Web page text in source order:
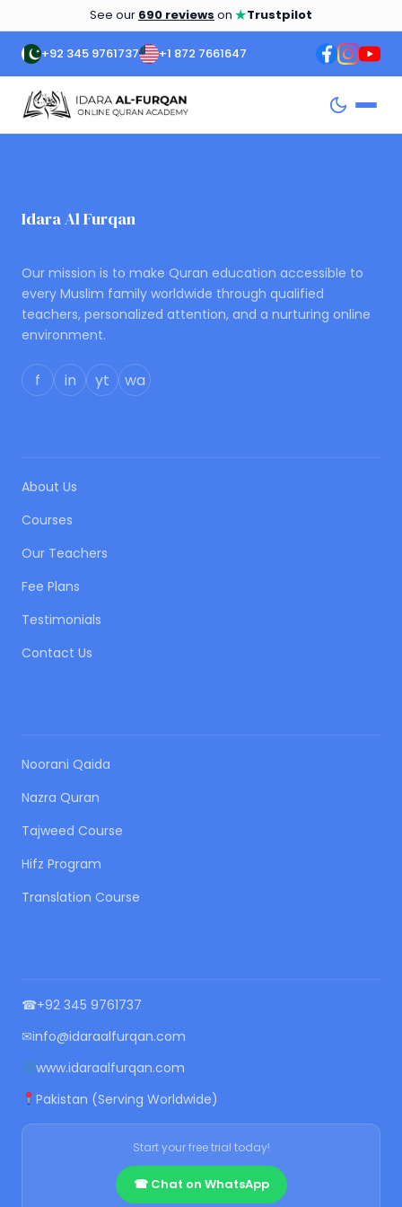
See our 690 reviews on ★Trustpilot
+92 345 9761737 +1 872 7661647
Idara Al Furqan
Our mission is to make Quran education accessible to
every Muslim family worldwide through qualified
teachers, personalized attention, and a nurturing online
environment.
f in yt wa
About Us
Courses
Our Teachers
Fee Plans
Testimonials
Contact Us
Noorani Qaida
Nazra Quran
Tajweed Course
Hifz Program
Translation Course
☎+92 345 9761737
✉info@idaraalfurqan.com
www.idaraalfurqan.com
Pakistan (Serving Worldwide)
Start your free trial today!
☎ Chat on WhatsApp